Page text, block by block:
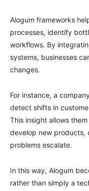
Alogum frameworks
processes, identify
workflows. By
systems, businesses
changes.
For instance, a
detect shifts in
This insight allows
develop new products,
problems escalate.
In this way, Alogum
rather than simply a